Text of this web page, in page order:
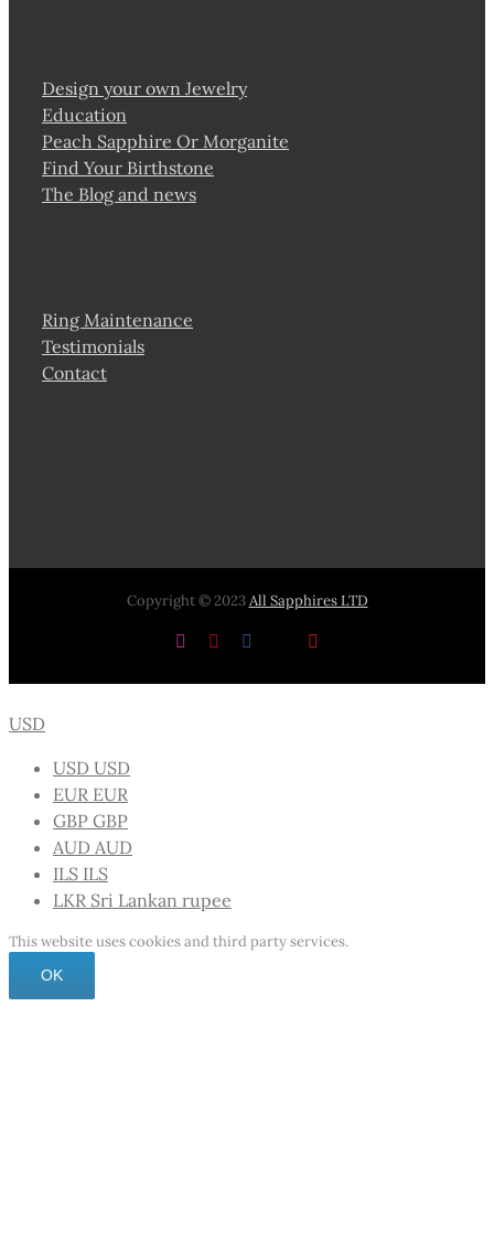
Design your own Jewelry
Education
Peach Sapphire Or Morganite
Find Your Birthstone
The Blog and news
Ring Maintenance
Testimonials
Contact
Copyright © 2023All Sapphires LTD
InstagramPinterestFacebook
USD
USD USD
EUR EUR
GBP GBP
AUD AUD
ILS ILS
LKR Sri Lankan rupee
This website uses cookies and third party services.
OK